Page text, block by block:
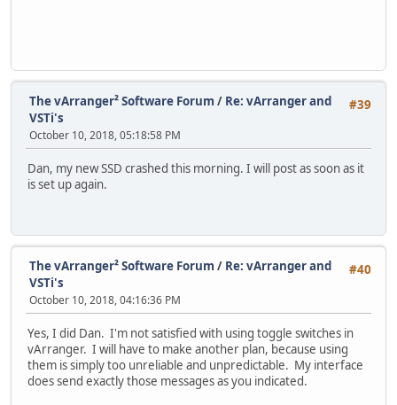
#39
The vArranger² Software Forum / Re: vArranger and
VSTi's
October 10, 2018, 05:18:58 PM
Dan, my new SSD crashed this morning. I will post as soon as it
is set up again.
#40
The vArranger² Software Forum / Re: vArranger and
VSTi's
October 10, 2018, 04:16:36 PM
Yes, I did Dan. I'm not satisfied with using toggle switches in
vArranger. I will have to make another plan, because using
them is simply too unreliable and unpredictable. My interface
does send exactly those messages as you indicated.